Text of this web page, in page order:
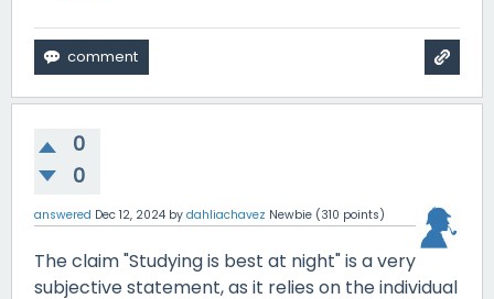
0
0
answered Dec 12, 2024 by dahliachavez Newbie (310 points)
The claim "Studying is best at night" is a very
subjective statement, as it relies on the individual